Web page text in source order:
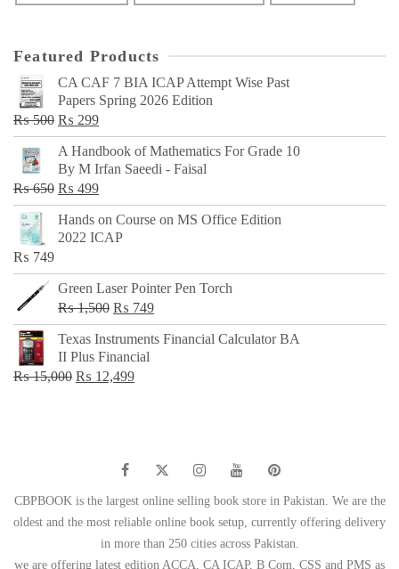
Featured Products
CA CAF 7 BIA ICAP Attempt Wise Past
Papers Spring 2026 Edition
₨500 Original
price
was:
₨ 500.
₨ 299Current
price
is:
₨ 299.
A Handbook of Mathematics For Grade 10
By M Irfan Saeedi - Faisal
₨650 Original
price
was:
₨ 499Current
price
is:
Hands on Course on MS Office Edition
2022 ICAP
₨ 749
Green Laser Pointer Pen Torch
₨1,500 Original
price
was:
₨ 1,500.
₨ 749Current
price
Texas Instruments Financial Calculator BA
II Plus Financial
₨15,000 Original
₨ 12,499Current
CBPBOOK is the largest online selling book store in Pakistan. We are the
oldest and the most reliable online book setup, currently offering delivery
in more than 250 cities across Pakistan.
we are offering latest edition ACCA, CA ICAP, B Com, CSS and PMS as